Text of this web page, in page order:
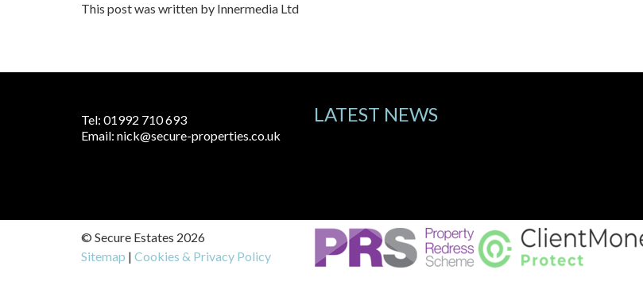
This post was written by Innermedia Ltd
Tel: 01992 710 693
Email: nick@secure-properties.co.uk
LATEST NEWS
© Secure Estates 2026
Sitemap | Cookies & Privacy Policy